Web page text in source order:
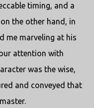
timing, and a
the other hand, in
me marveling at his
attention with
was the wise,
and conveyed that